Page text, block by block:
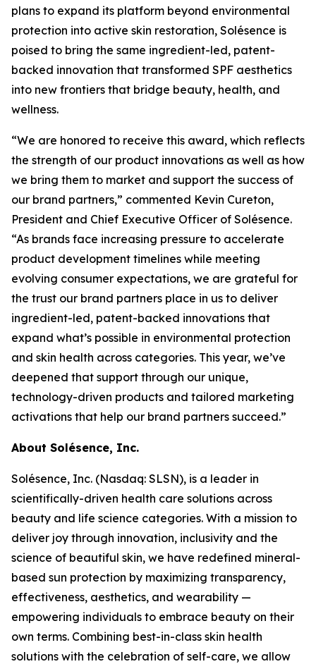
plans to expand its platform beyond environmental
protection into active skin restoration, Solésence is
poised to bring the same ingredient-led, patent-
backed innovation that transformed SPF aesthetics
into new frontiers that bridge beauty, health, and
wellness.
“We are honored to receive this award, which reflects
the strength of our product innovations as well as how
we bring them to market and support the success of
our brand partners,” commented Kevin Cureton,
President and Chief Executive Officer of Solésence.
“As brands face increasing pressure to accelerate
product development timelines while meeting
evolving consumer expectations, we are grateful for
the trust our brand partners place in us to deliver
ingredient-led, patent-backed innovations that
expand what’s possible in environmental protection
and skin health across categories. This year, we’ve
deepened that support through our unique,
technology-driven products and tailored marketing
activations that help our brand partners succeed.”
About Solésence, Inc.
Solésence, Inc. (Nasdaq: SLSN), is a leader in
scientifically-driven health care solutions across
beauty and life science categories. With a mission to
deliver joy through innovation, inclusivity and the
science of beautiful skin, we have redefined mineral-
based sun protection by maximizing transparency,
effectiveness, aesthetics, and wearability —
empowering individuals to embrace beauty on their
own terms. Combining best-in-class skin health
solutions with the celebration of self-care, we allow